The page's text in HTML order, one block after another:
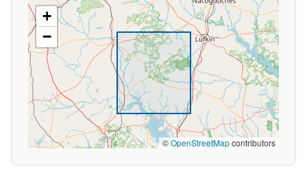
+
−
©OpenStreetMapcontributors